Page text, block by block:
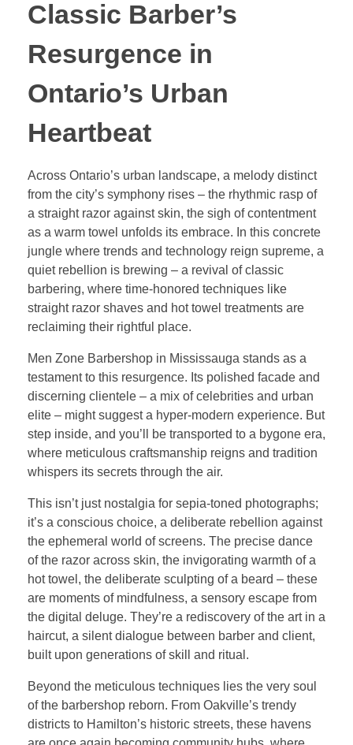
Classic Barber’s
Resurgence in
Ontario’s Urban
Heartbeat
Across Ontario’s urban landscape, a melody distinct
from the city’s symphony rises – the rhythmic rasp of
a straight razor against skin, the sigh of contentment
as a warm towel unfolds its embrace. In this concrete
jungle where trends and technology reign supreme, a
quiet rebellion is brewing – a revival of classic
barbering, where time-honored techniques like
straight razor shaves and hot towel treatments are
reclaiming their rightful place.
Men Zone Barbershop in Mississauga stands as a
testament to this resurgence. Its polished facade and
discerning clientele – a mix of celebrities and urban
elite – might suggest a hyper-modern experience. But
step inside, and you’ll be transported to a bygone era,
where meticulous craftsmanship reigns and tradition
whispers its secrets through the air.
This isn’t just nostalgia for sepia-toned photographs;
it’s a conscious choice, a deliberate rebellion against
the ephemeral world of screens. The precise dance
of the razor across skin, the invigorating warmth of a
hot towel, the deliberate sculpting of a beard – these
are moments of mindfulness, a sensory escape from
the digital deluge. They’re a rediscovery of the art in a
haircut, a silent dialogue between barber and client,
built upon generations of skill and ritual.
Beyond the meticulous techniques lies the very soul
of the barbershop reborn. From Oakville’s trendy
districts to Hamilton’s historic streets, these havens